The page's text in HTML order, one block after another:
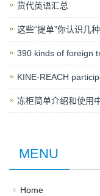
货代英语汇总
这些“提单”你认识几种
390 kinds of foreign
KINE-REACH
冻柜简单介绍和使用
MENU
Home